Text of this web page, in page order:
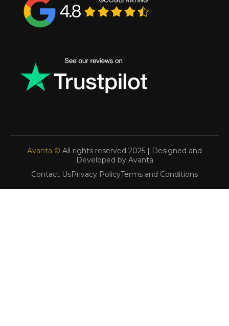
Avanta © All rights reserved 2025 | Designed and
Developed by Avanta
Contact UsPrivacy PolicyTerms and Conditions